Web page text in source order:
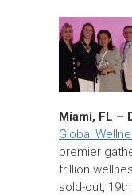
Miami, FL –
Global
premier
trillion
sold-out,